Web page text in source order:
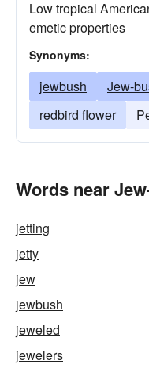
Low tropical
emetic properties
Synonyms:
jewbush Jew-
redbird flower
Words near
jetting
jetty
jew
jewbush
jeweled
jewelers